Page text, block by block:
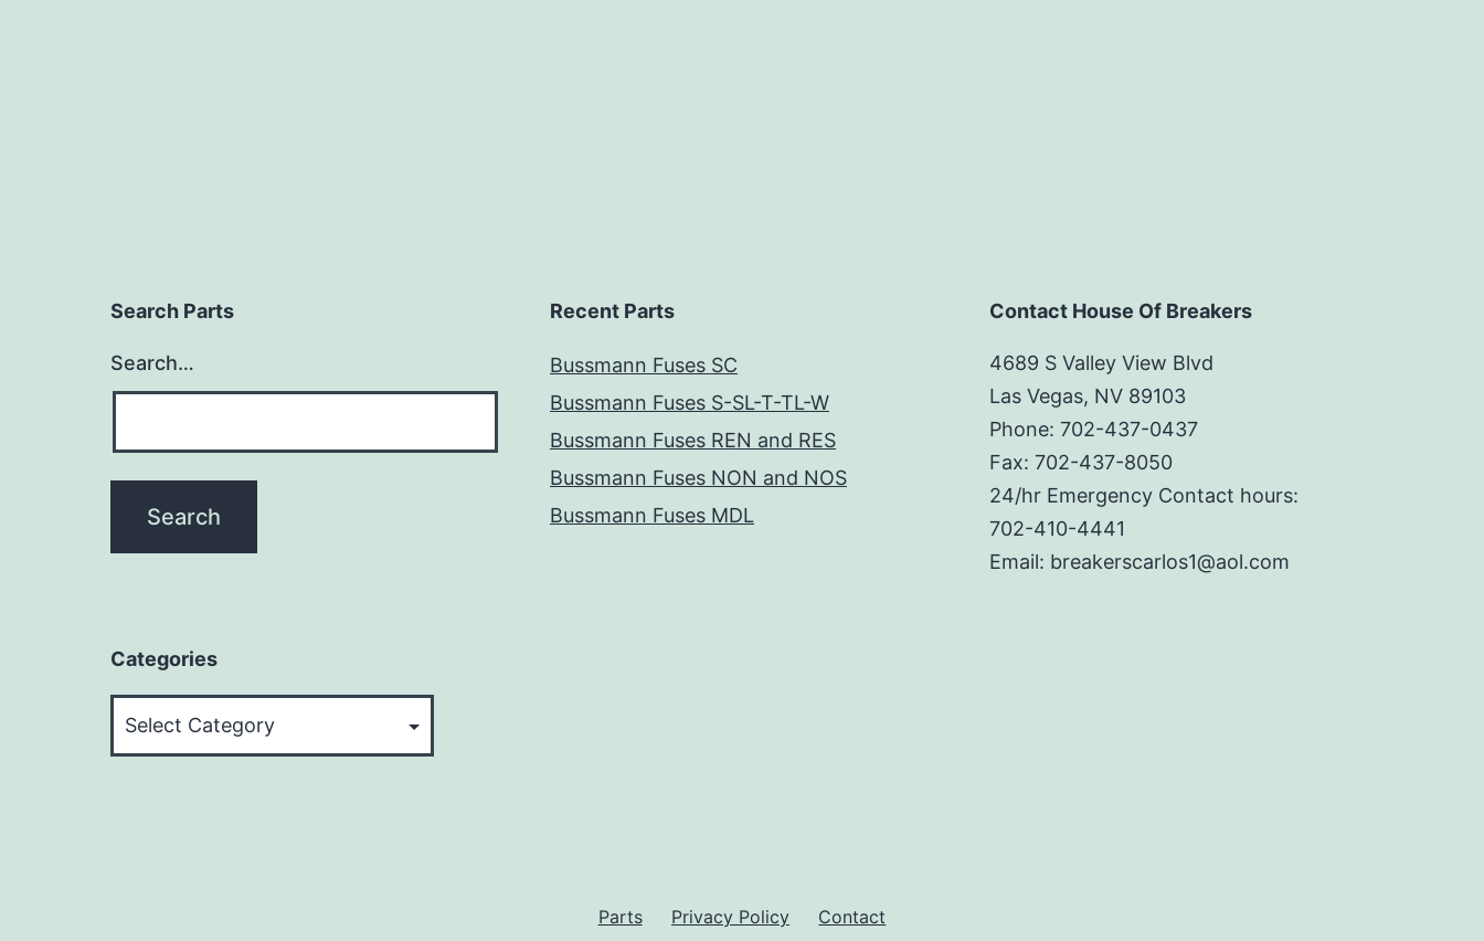
Search Parts
Search…
Recent Parts
Bussmann Fuses SC
Bussmann Fuses S-SL-T-TL-W
Bussmann Fuses REN and RES
Bussmann Fuses NON and NOS
Bussmann Fuses MDL
Contact House Of Breakers
4689 S Valley View Blvd
Las Vegas, NV 89103
Phone: 702-437-0437
Fax: 702-437-8050
24/hr Emergency Contact hours:
702-410-4441
Email: breakerscarlos1@aol.com
Categories
Parts Privacy Policy Contact